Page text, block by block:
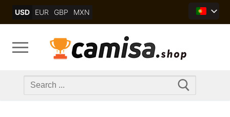
USD EUR GBP MXN
Search